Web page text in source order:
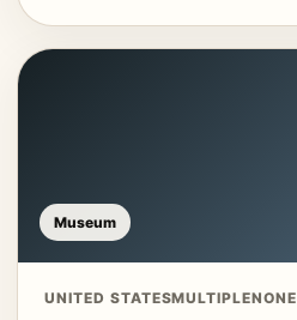
Museum
UNITED STATESMULTIPLENONE